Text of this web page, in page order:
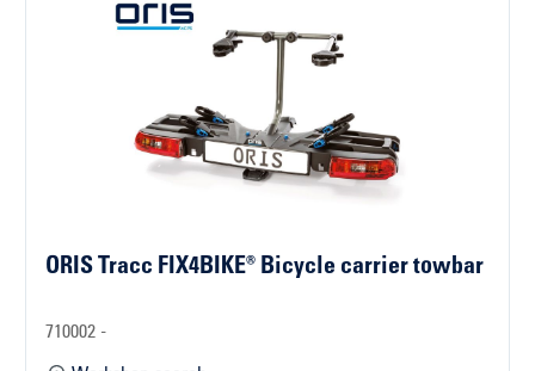
ORIS Tracc FIX4BIKE® Bicycle carrier towbar
710002 -